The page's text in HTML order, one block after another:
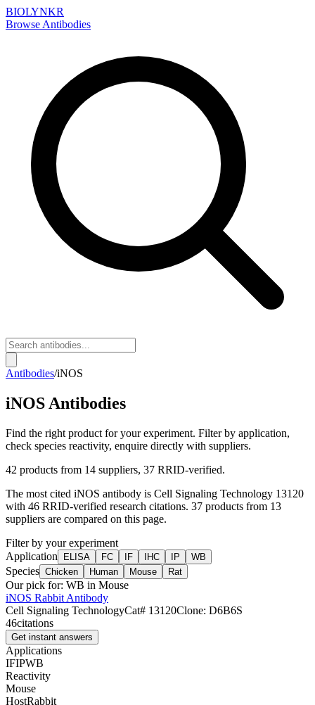
BIOLYNKR
Browse Antibodies
Antibodies/iNOS
iNOS Antibodies
Find the right product for your experiment. Filter by application,
check species reactivity, enquire directly with suppliers.
42 products from 14 suppliers, 37 RRID-verified.
The most cited iNOS antibody is Cell Signaling Technology 13120
with 46 RRID-verified research citations. 37 products from 13
suppliers are compared on this page.
Filter by your experiment
Application
ELISA FC IF IHC IP WB
Species Chicken Human Mouse Rat
Our pick for: WB in Mouse
iNOS Rabbit Antibody
Cell Signaling TechnologyCat# 13120Clone: D6B6S
46citations
Get instant answers
Applications
IFIPWB
Reactivity
Mouse
HostRabbit